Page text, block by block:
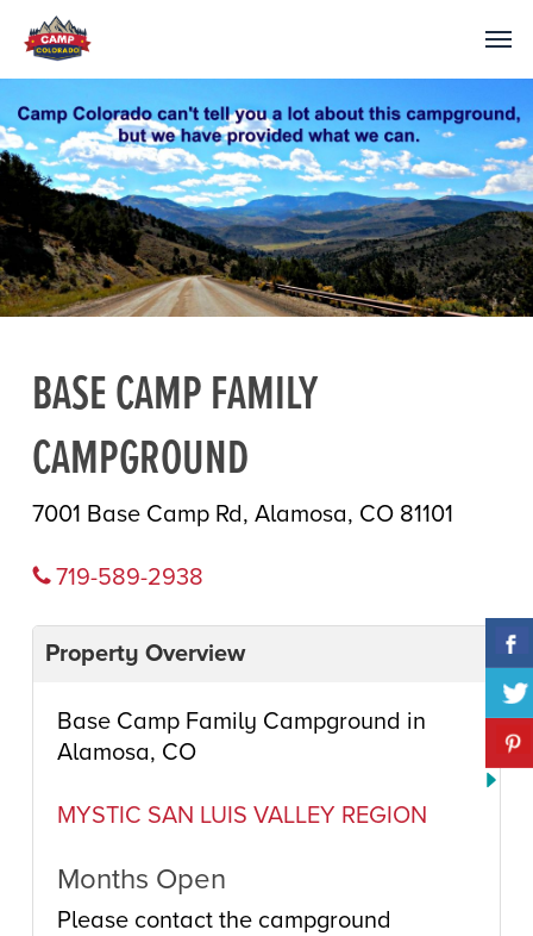
BASE CAMP FAMILY
CAMPGROUND
7001 Base Camp Rd, Alamosa, CO 81101
719-589-2938
Property Overview
Base Camp Family Campground in
Alamosa, CO
MYSTIC SAN LUIS VALLEY REGION
Months Open
Please contact the campground